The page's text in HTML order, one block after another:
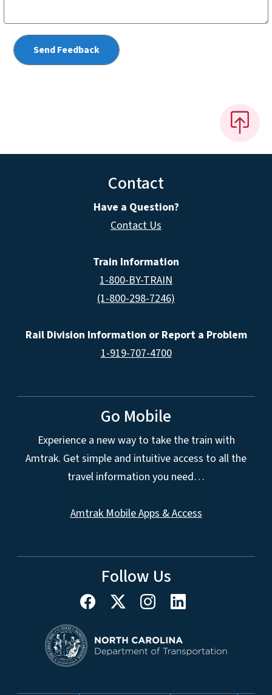
Contact
Have a Question?
Contact Us
Train Information
1-800-BY-TRAIN
(1-800-298-7246)
Rail Division Information or Report a Problem
1-919-707-4700
Go Mobile
Experience a new way to take the train with
Amtrak. Get simple and intuitive access to all the
travel information you need…
Amtrak Mobile Apps & Access
Follow Us